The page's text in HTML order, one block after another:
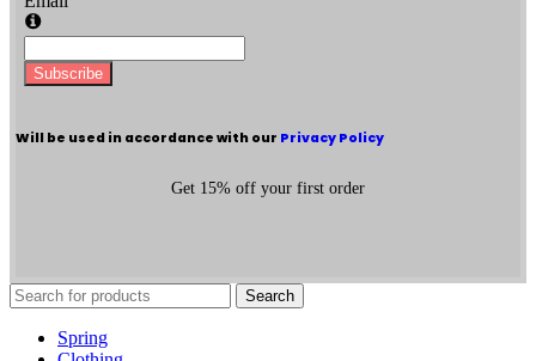
Get 15% off your first order
Subscribe
Will be used in accordance with our Privacy Policy
Search
Spring